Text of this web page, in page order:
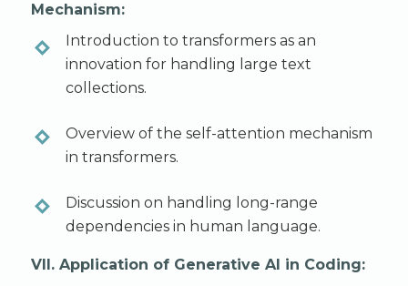
Mechanism:
Introduction to transformers as an
innovation for handling large text
collections.
Overview of the self-attention mechanism
in transformers.
Discussion on handling long-range
dependencies in human language.
VII. Application of Generative AI in Coding: